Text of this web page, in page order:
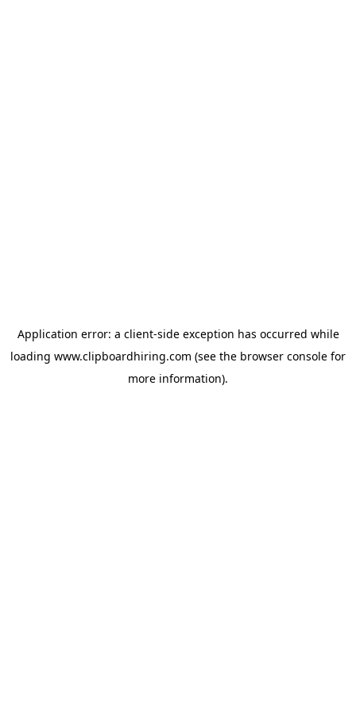
Application error: a client-side exception has occurred while
loading www.clipboardhiring.com (see the browser console for
more information).